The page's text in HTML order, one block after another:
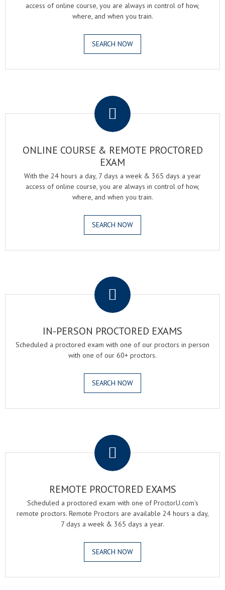
access of online course, you are always in control of how,
where, and when you train.
SEARCH NOW
ONLINE COURSE & REMOTE PROCTORED
EXAM
With the 24 hours a day, 7 days a week & 365 days a year
access of online course, you are always in control of how,
where, and when you train.
SEARCH NOW
IN-PERSON PROCTORED EXAMS
Scheduled a proctored exam with one of our proctors in person
with one of our 60+ proctors.
SEARCH NOW
REMOTE PROCTORED EXAMS
Scheduled a proctored exam with one of ProctorU.com's
remote proctors. Remote Proctors are available 24 hours a day,
7 days a week & 365 days a year.
SEARCH NOW